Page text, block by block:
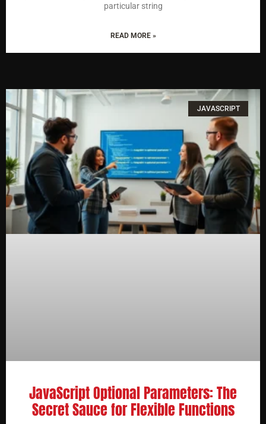
particular string
READ MORE »
JAVASCRIPT
JavaScript Optional Parameters: The
Secret Sauce for Flexible Functions